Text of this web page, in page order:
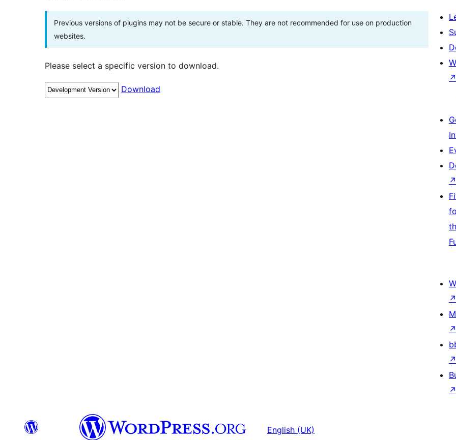
Previous versions of plugins may not be secure or stable. They are not recommended for use on production
websites.
Please select a specific version to download.
Download
↗
↗
↗
↗
↗
↗
English (UK)